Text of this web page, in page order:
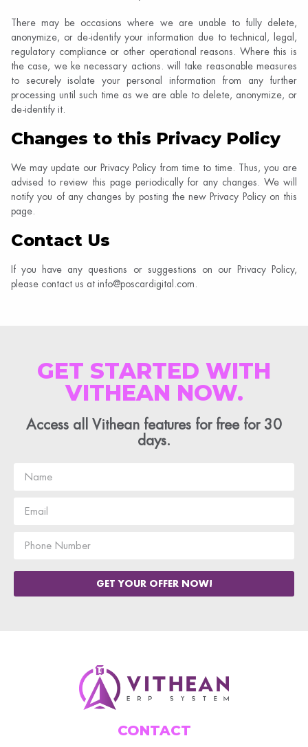
There may be occasions where we are unable to fully delete,
anonymize, or de-identify your information due to technical, legal,
regulatory compliance or other operational reasons. Where this is
the case, we ke necessary actions. will take reasonable measures
to securely isolate your personal information from any further
processing until such time as we are able to delete, anonymize, or
de-identify it.
Changes to this Privacy Policy
We may update our Privacy Policy from time to time. Thus, you are
advised to review this page periodically for any changes. We will
notify you of any changes by posting the new Privacy Policy on this
page.
Contact Us
If you have any questions or suggestions on our Privacy Policy,
please contact us at info@poscardigital.com.
GET STARTED WITH
VITHEAN NOW.
Access all Vithean features for free for 30
days.
GET YOUR OFFER NOW!
CONTACT